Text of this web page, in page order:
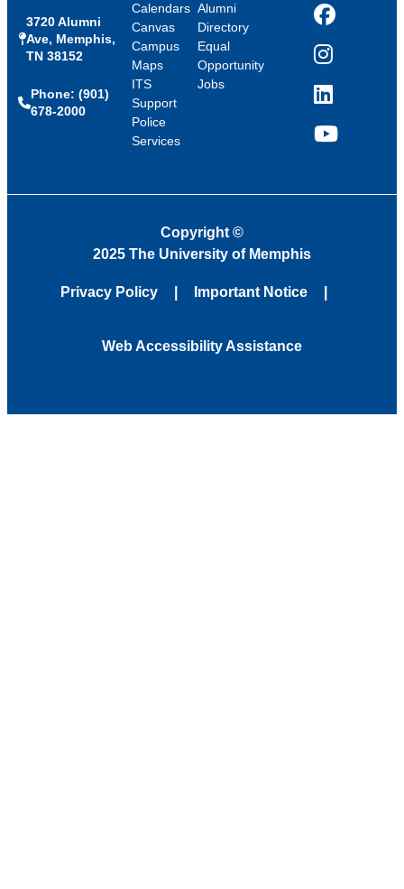
3720 Alumni
Ave, Memphis,
TN 38152
Phone: (901)
678-2000
Calendars
Canvas
Campus
Maps
ITS
Support
Police
Services
Alumni
Directory
Equal
Opportunity
Jobs
Facebook
Instagram
LinkedIn
YouTube
Copyright ©
2025 The University of Memphis
Privacy Policy Important Notice
Web Accessibility Assistance